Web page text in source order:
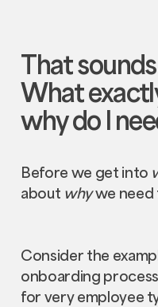
That
What
why do I
Before we get into
about whywe need
Consider the
onboarding
for very employee